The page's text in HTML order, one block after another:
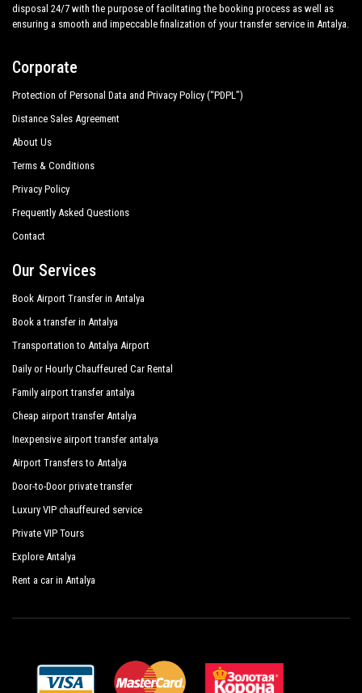
disposal 24/7 with the purpose of facilitating the booking process as well as
ensuring a smooth and impeccable finalization of your transfer service in Antalya.
Corporate
Protection of Personal Data and Privacy Policy (“PDPL”)
Distance Sales Agreement
About Us
Terms & Conditions
Privacy Policy
Frequently Asked Questions
Contact
Our Services
Book Airport Transfer in Antalya
Book a transfer in Antalya
Transportation to Antalya Airport
Daily or Hourly Chauffeured Car Rental
Family airport transfer antalya
Cheap airport transfer Antalya
Inexpensive airport transfer antalya
Airport Transfers to Antalya
Door-to-Door private transfer
Luxury VIP chauffeured service
Private VIP Tours
Explore Antalya
Rent a car in Antalya